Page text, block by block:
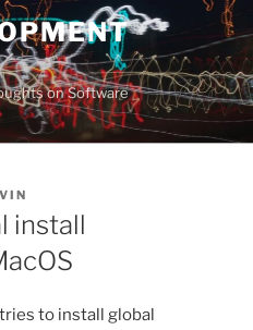
on Software
install
to install global